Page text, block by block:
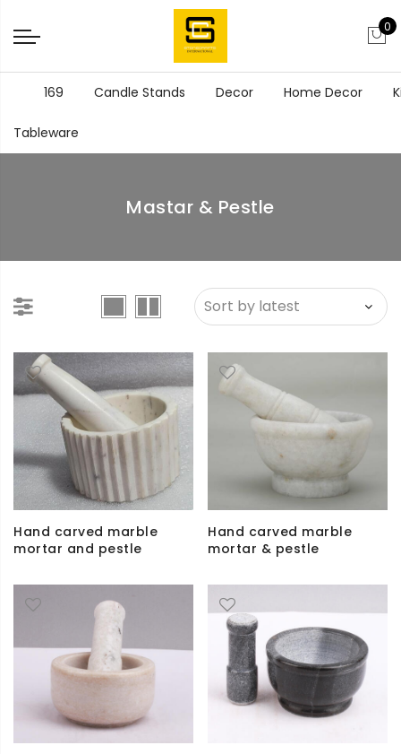
0
169 Candle Stands Decor Home Decor
Tableware
Mastar & Pestle
Hand carved marble
mortar and pestle
Hand carved marble
mortar & pestle